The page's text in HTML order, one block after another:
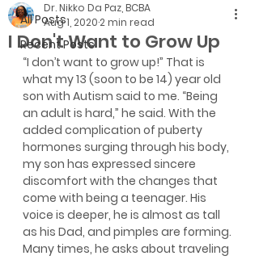
All Posts
Recent Posts
I Don't Want to Grow Up
Dr. Nikko Da Paz, BCBA
Aug 1, 2020 2 min read
“I don’t want to grow up!” That is
what my 13 (soon to be 14) year old
son with Autism said to me. “Being
an adult is hard,” he said. With the
added complication of puberty
hormones surging through his body,
my son has expressed sincere
discomfort with the changes that
come with being a teenager. His
voice is deeper, he is almost as tall
as his Dad, and pimples are forming.
Many times, he asks about traveling